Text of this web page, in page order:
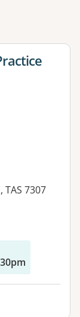
more filters
TAS 7307